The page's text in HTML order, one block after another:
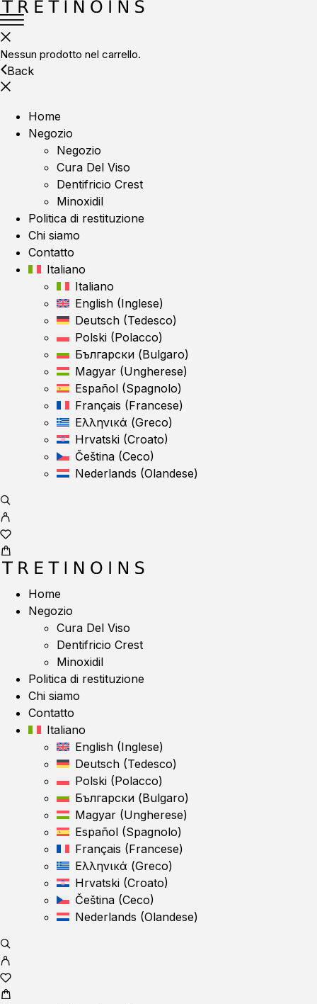
Nessun prodotto nel carrello.
Back
Home
Negozio
Negozio
Cura Del Viso
Dentifricio Crest
Minoxidil
Politica di restituzione
Chi siamo
Contatto
Italiano
Italiano
English (Inglese)
Deutsch (Tedesco)
Polski (Polacco)
Български (Bulgaro)
Magyar (Ungherese)
Español (Spagnolo)
Français (Francese)
Ελληνικά (Greco)
Hrvatski (Croato)
Čeština (Ceco)
Nederlands (Olandese)
Home
Negozio
Cura Del Viso
Dentifricio Crest
Minoxidil
Politica di restituzione
Chi siamo
Contatto
Italiano
English (Inglese)
Deutsch (Tedesco)
Polski (Polacco)
Български (Bulgaro)
Magyar (Ungherese)
Español (Spagnolo)
Français (Francese)
Ελληνικά (Greco)
Hrvatski (Croato)
Čeština (Ceco)
Nederlands (Olandese)